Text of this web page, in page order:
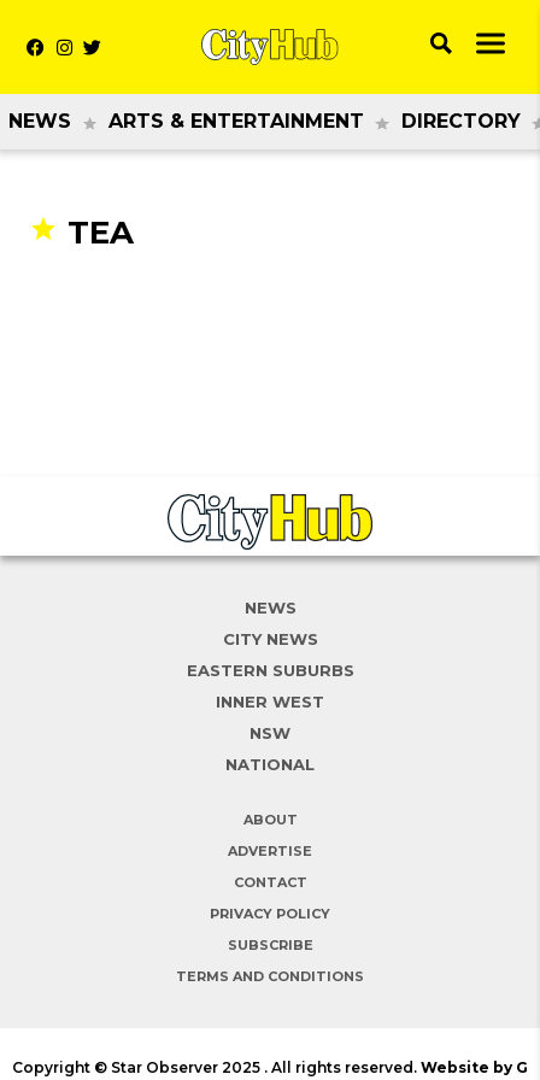
NEWS ARTS & ENTERTAINMENT DIRECTORY
TEA
NEWS
CITY NEWS
EASTERN SUBURBS
INNER WEST
NSW
NATIONAL
ABOUT
ADVERTISE
CONTACT
PRIVACY POLICY
SUBSCRIBE
TERMS AND CONDITIONS
Copyright © Star Observer 2025 . All rights reserved. Website by G